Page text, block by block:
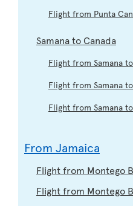
Flight from Punta
Samana to Canada
Flight from Samana
Flight from Samana
Flight from Samana
From Jamaica
Flight from Montego
Flight from Montego